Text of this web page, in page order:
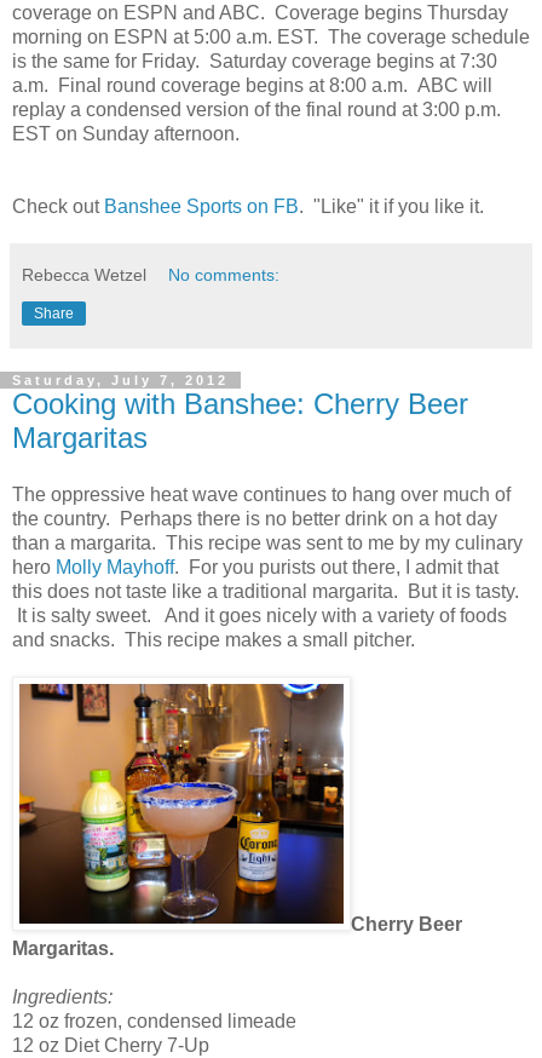
coverage on ESPN and ABC. Coverage begins Thursday
morning on ESPN at 5:00 a.m. EST. The coverage schedule
is the same for Friday. Saturday coverage begins at 7:30
a.m. Final round coverage begins at 8:00 a.m. ABC will
replay a condensed version of the final round at 3:00 p.m.
EST on Sunday afternoon.
Check out Banshee Sports on FB. "Like" it if you like it.
Rebecca Wetzel No comments:
Share
Saturday, July 7, 2012
Cooking with Banshee: Cherry Beer
Margaritas
The oppressive heat wave continues to hang over much of
the country. Perhaps there is no better drink on a hot day
than a margarita. This recipe was sent to me by my culinary
hero Molly Mayhoff. For you purists out there, I admit that
this does not taste like a traditional margarita. But it is tasty.
It is salty sweet. And it goes nicely with a variety of foods
and snacks. This recipe makes a small pitcher.
Cherry Beer
Margaritas.
Ingredients:
12 oz frozen, condensed limeade
12 oz Diet Cherry 7-Up